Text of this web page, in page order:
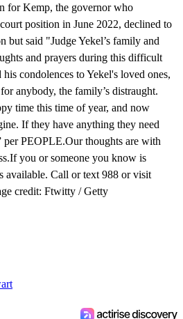
for Kemp, the governor who
position in June 2022, declined to
but said "Judge Yekel’s family and
and prayers during this difficult
condolences to Yekel's loved ones,
anybody, the family’s distraught.
time this time of year, and now
If they have anything they need
per PEOPLE.Our thoughts are with
you or someone you know is
available. Call or text 988 or visit
credit: Ftwitty / Getty